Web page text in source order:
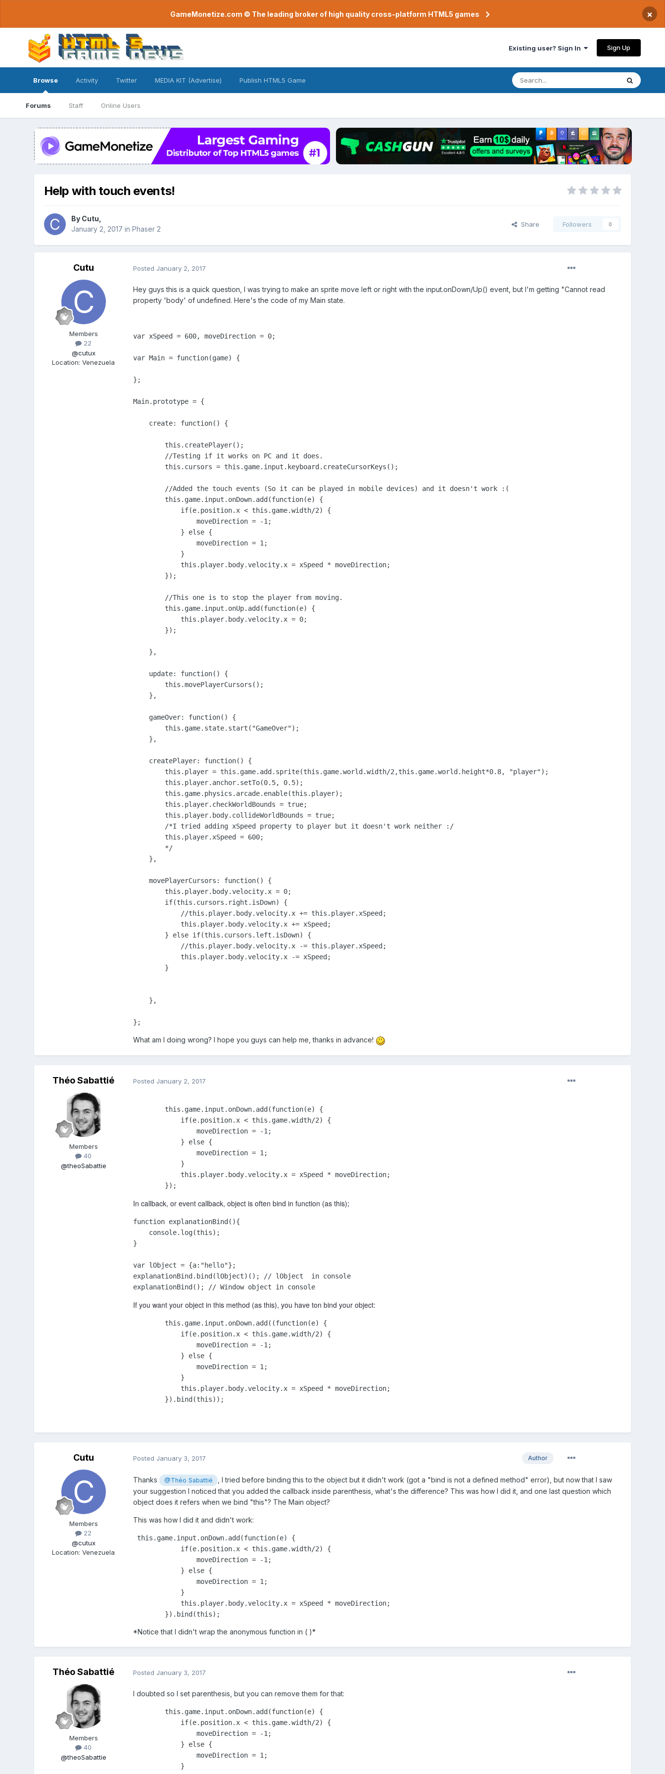
GameMonetize.com © The leading broker of high quality cross-platform HTML5 games ×
Existing user? Sign In Sign Up
Browse
Forums Staff Online Users
Activity Twitter MEDIA KIT (Advertise) Publish HTML5 Game
Help with touch events!
By Cutu
January 2, 2017 in Phaser 2
Share Followers 0
Cutu
Members
22
@cutux
Location:Venezuela
Posted January 2, 2017
Hey guys this is a quick question, I was trying to make an sprite move left or right with the input.onDown/Up() event, but I'm getting "Cannot read
property 'body' of undefined. Here's the code of my Main state.
var xSpeed = 600, moveDirection = 0;
var Main = function(game) {
};
Main.prototype = {
    create: function() {
        this.createPlayer();
        //Testing if it works on PC and it does.
        this.cursors = this.game.input.keyboard.createCursorKeys();
        //Added the touch events (So it can be played in mobile devices) and it doesn't work :(
        this.game.input.onDown.add(function(e) {
            if(e.position.x < this.game.width/2) {
                moveDirection = -1;
            } else {
                moveDirection = 1;
            }
            this.player.body.velocity.x = xSpeed * moveDirection;
        });
        //This one is to stop the player from moving.
        this.game.input.onUp.add(function(e) {
            this.player.body.velocity.x = 0;
        });
    },
    update: function() {
        this.movePlayerCursors();
    },
    gameOver: function() {
        this.game.state.start("GameOver");
    },
    createPlayer: function() {
        this.player = this.game.add.sprite(this.game.world.width/2,this.game.world.height*0.8, "player");
        this.player.anchor.setTo(0.5, 0.5);
        this.game.physics.arcade.enable(this.player);
        this.player.checkWorldBounds = true;
        this.player.body.collideWorldBounds = true;
        /*I tried adding xSpeed property to player but it doesn't work neither :/
        this.player.xSpeed = 600;
        */
    },
    movePlayerCursors: function() {
        this.player.body.velocity.x = 0;
        if(this.cursors.right.isDown) {
            //this.player.body.velocity.x += this.player.xSpeed;
            this.player.body.velocity.x += xSpeed;
        } else if(this.cursors.left.isDown) {
            //this.player.body.velocity.x -= this.player.xSpeed;
            this.player.body.velocity.x -= xSpeed;
        }
    },
};
What am I doing wrong? I hope you guys can help me, thanks in advance!
Théo Sabattié
Members
40
@theoSabattie
Posted January 2, 2017
        this.game.input.onDown.add(function(e) {
            if(e.position.x < this.game.width/2) {
                moveDirection = -1;
            } else {
                moveDirection = 1;
            }
            this.player.body.velocity.x = xSpeed * moveDirection;
        });
In callback, or event callback, object is often bind in function (as this);
function explanationBind(){
    console.log(this);
}
var lObject = {a:"hello"};
explanationBind.bind(lObject)(); // lObject  in console
explanationBind(); // Window object in console
If you want your object in this method (as this), you have ton bind your object:
        this.game.input.onDown.add((function(e) {
            if(e.position.x < this.game.width/2) {
                moveDirection = -1;
            } else {
                moveDirection = 1;
            }
            this.player.body.velocity.x = xSpeed * moveDirection;
        }).bind(this));
Cutu
Members
22
@cutux
Location:Venezuela
Author
Posted January 3, 2017
Thanks @Théo Sabattié
, I tried before binding this to the object but it didn't work (got a "bind is not a defined method" error), but now that I saw
your suggestion I noticed that you added the callback inside parenthesis, what's the difference? This was how I did it, and one last question which
object does it refers when we bind "this"? The Main object?
This was how I did it and didn't work:
this.game.input.onDown.add(function(e) {
            if(e.position.x < this.game.width/2) {
                moveDirection = -1;
            } else {
                moveDirection = 1;
            }
            this.player.body.velocity.x = xSpeed * moveDirection;
        }).bind(this);
*Notice that I didn't wrap the anonymous function in ( )*
Théo Sabattié
Members
40
@theoSabattie
Posted January 3, 2017
I doubted so I set parenthesis, but you can remove them for that:
        this.game.input.onDown.add(function(e) {
            if(e.position.x < this.game.width/2) {
                moveDirection = -1;
            } else {
                moveDirection = 1;
            }